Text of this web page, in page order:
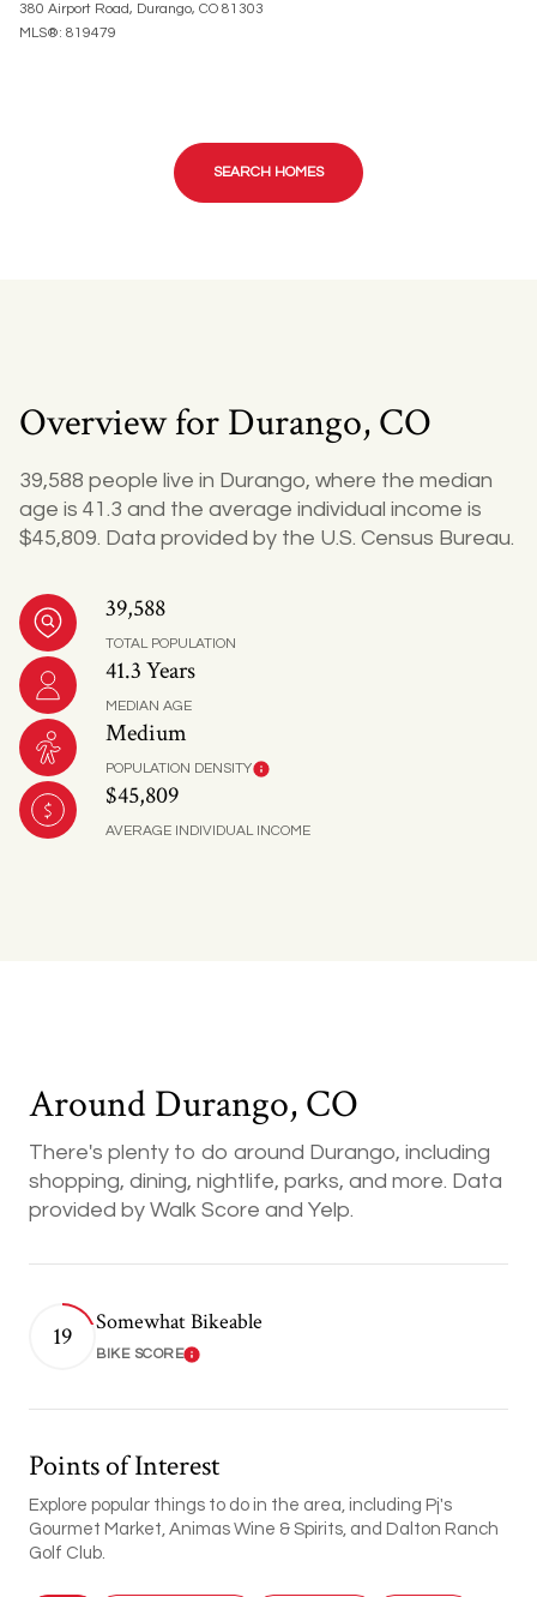
380 Airport Road, Durango, CO 81303
MLS®: 819479
SEARCH HOMES
Overview for Durango, CO
39,588 people live in Durango, where the median
age is 41.3 and the average individual income is
$45,809. Data provided by the U.S. Census Bureau.
39,588
TOTAL POPULATION
41.3 Years
MEDIAN AGE
Medium
POPULATION DENSITY
$45,809
AVERAGE INDIVIDUAL INCOME
Around Durango, CO
There's plenty to do around Durango, including
shopping, dining, nightlife, parks, and more. Data
provided by Walk Score and Yelp.
19 Somewhat Bikeable
BIKE SCORELearn More
Points of Interest
Explore popular things to do in the area, including Pj's
Gourmet Market, Animas Wine & Spirits, and Dalton Ranch
Golf Club.